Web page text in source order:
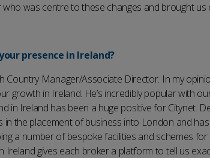
was centre to these changes and brought
presence in Ireland?
Country Manager/Associate Director. In my
growth in Ireland. He’s incredibly popular with
in Ireland has been a huge positive for Citynet.
in the placement of business into London and
a number of bespoke facilities and schemes
Ireland gives each broker a platform to tell us